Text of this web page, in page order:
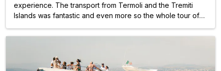
experience. The transport from Termoli and the Tremiti
Islands was fantastic and even more so the whole tour of
day but it's worth it.... The staff are all good and